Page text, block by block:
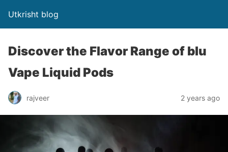
Utkrisht blog
Discover the Flavor Range of blu
Vape Liquid Pods
rajveer 2 years ago